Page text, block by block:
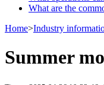
What are the
Home>Industry
Summer